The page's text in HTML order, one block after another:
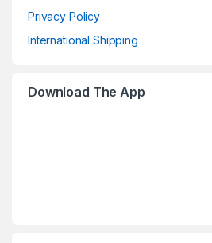
Privacy Policy
International Shipping
Download The App